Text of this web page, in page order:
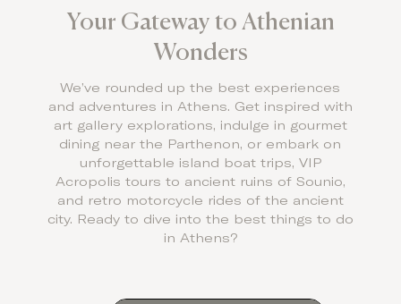
Your Gateway to Athenian
Wonders
We’ve rounded up the best experiences
and adventures in Athens. Get inspired with
art gallery explorations, indulge in gourmet
dining near the Parthenon, or embark on
unforgettable island boat trips, VIP
Acropolis tours to ancient ruins of Sounio,
and retro motorcycle rides of the ancient
city. Ready to dive into the best things to do
in Athens?